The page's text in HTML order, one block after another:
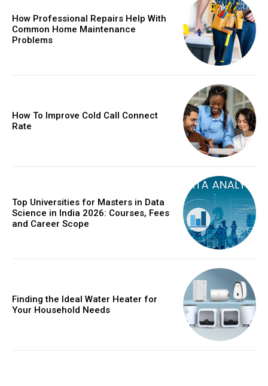
How Professional Repairs Help With
Common Home Maintenance
Problems
How To Improve Cold Call Connect
Rate
Top Universities for Masters in Data
Science in India 2026: Courses, Fees
and Career Scope
Finding the Ideal Water Heater for
Your Household Needs